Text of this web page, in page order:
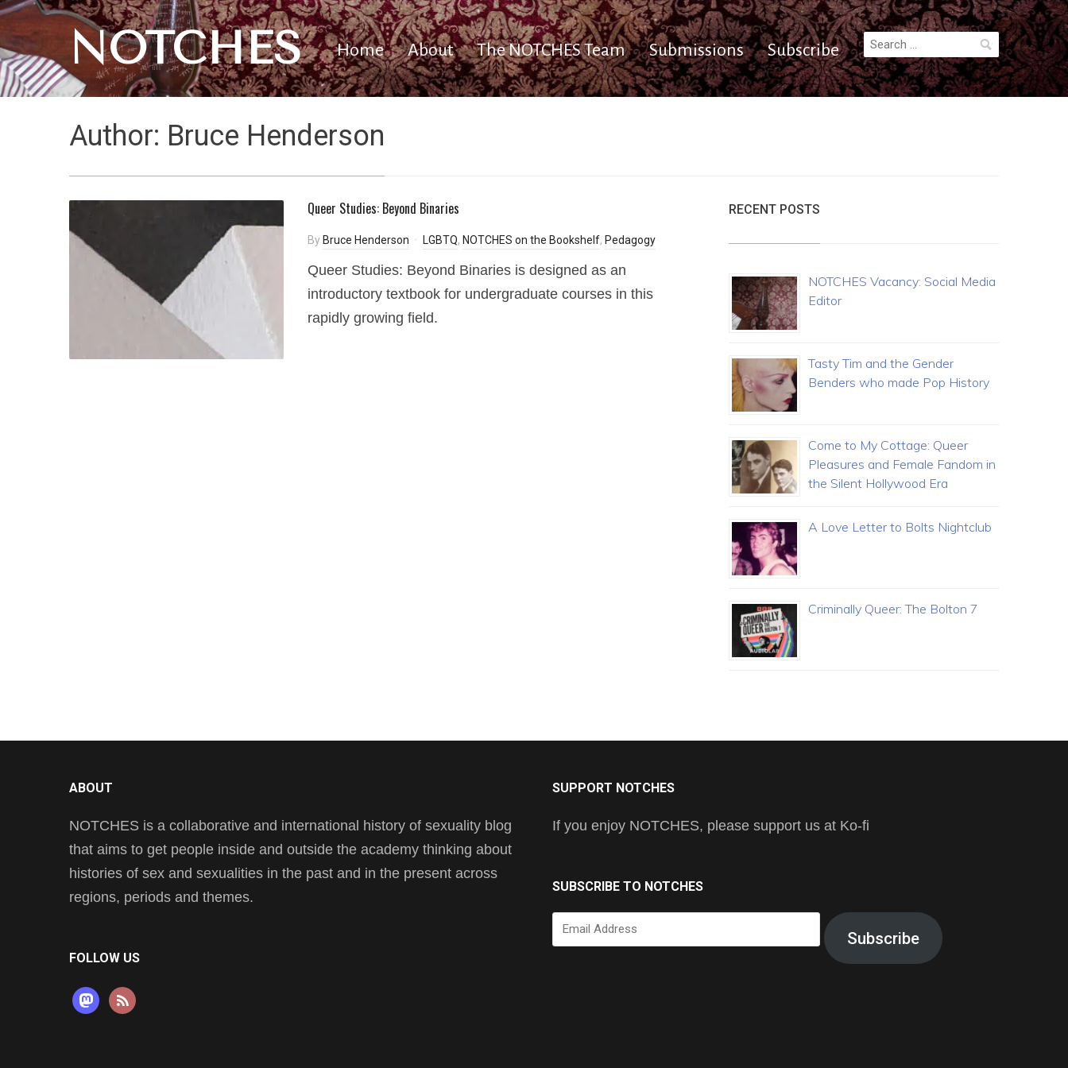
NOTCHES Home About The NOTCHES Team Submissions Subscribe
Search
for:
Author: Bruce Henderson
Queer Studies: Beyond Binaries
By Bruce Henderson LGBTQ, NOTCHES on the Bookshelf, Pedagogy
Queer Studies: Beyond Binaries is designed as an
introductory textbook for undergraduate courses in this
rapidly growing field.
RECENT POSTS
NOTCHES Vacancy: Social Media
Editor
Tasty Tim and the Gender
Benders who made Pop History
Come to My Cottage: Queer
Pleasures and Female Fandom in
the Silent Hollywood Era
A Love Letter to Bolts Nightclub
Criminally Queer: The Bolton 7
ABOUT
NOTCHES is a collaborative and international history of sexuality blog
that aims to get people inside and outside the academy thinking about
histories of sex and sexualities in the past and in the present across
regions, periods and themes.
FOLLOW US
mastodon
rss
SUPPORT NOTCHES
If you enjoy NOTCHES, please support us at Ko-fi
SUBSCRIBE TO NOTCHES
Email
Address
Subscribe